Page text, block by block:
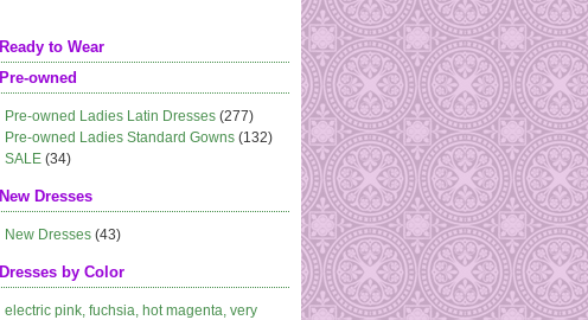
Ready to Wear
Pre-owned
Pre-owned Ladies Latin Dresses (277)
Pre-owned Ladies Standard Gowns (132)
SALE (34)
New Dresses
New Dresses (43)
Dresses by Color
electric pink, fuchsia, hot magenta, very